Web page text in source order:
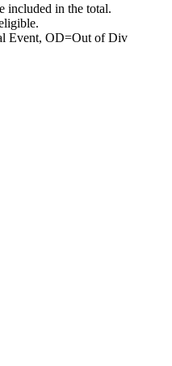
included in the total.
Event, OD=Out of Div